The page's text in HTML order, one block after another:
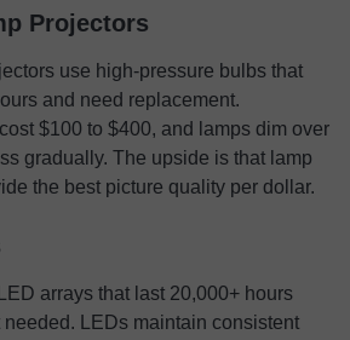
Projectors
use high-pressure bulbs that
and need replacement.
$100 to $400, and lamps dim over
gradually. The upside is that lamp
the best picture quality per dollar.
arrays that last 20,000+ hours
LEDs maintain consistent